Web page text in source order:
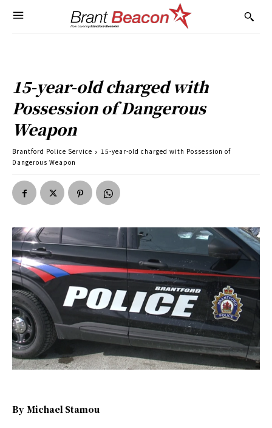
15-year-old charged with
Possession of Dangerous
Weapon
Brantford Police Service
15-year-old charged with Possession of
Dangerous Weapon
By Michael Stamou